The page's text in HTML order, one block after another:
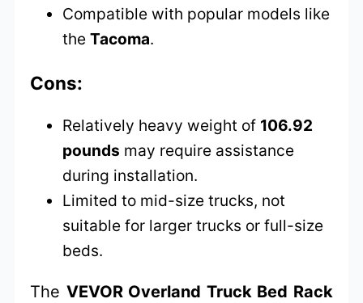
Compatible with popular models like
theTacoma.
Cons:
Relatively heavy weight of 106.92
pounds may require assistance
during installation.
Limited to mid-size trucks, not
suitable for larger trucks or full-size
beds.
The VEVOR Overland Truck Bed Rack